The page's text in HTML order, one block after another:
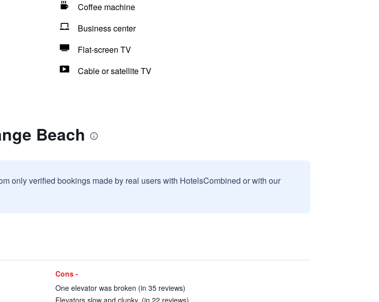
Coffee machine
Business center
Flat-screen TV
Cable or satellite TV
Beach
only verified bookings made by real users with HotelsCombined or with our
Cons -
One elevator was broken (in 35 reviews)
Elevators slow and clunky. (in 22 reviews)